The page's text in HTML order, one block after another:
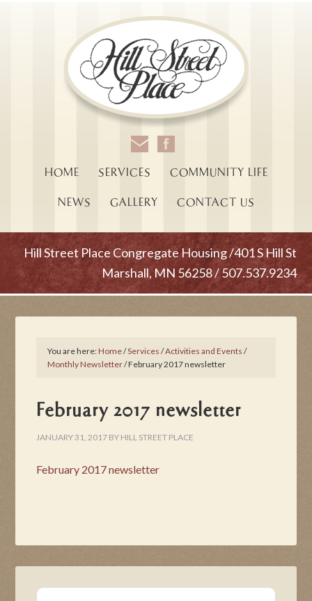
HOME SERVICES COMMUNITY LIFE
NEWS GALLERY CONTACT US
Hill Street Place Congregate Housing /401 S Hill St
Marshall, MN 56258 / 507.537.9234
You are here:Home/Services /Activities and Events /
Monthly Newsletter/February 2017 newsletter
February 2017 newsletter
JANUARY 31, 2017 BY HILL STREET PLACE
February 2017 newsletter